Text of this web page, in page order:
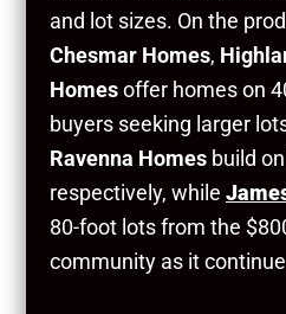
and lot sizes. On the
Chesmar Homes,
Homesoffer homes on
buyers seeking larger
Ravenna Homes build
respectively, while
80-foot lots from the
community as it